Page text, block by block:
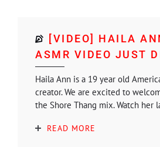
[VIDEO] HAILA
ASMR VIDEO JUST
Haila Ann is a 19 year old
creator. We are excited to
the Shore Thang mix. Watch her
READ MORE